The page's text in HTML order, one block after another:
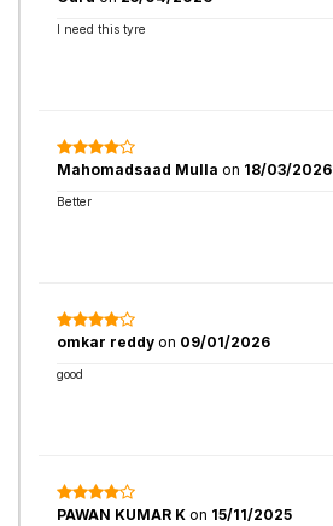
I need this tyre
Mahomadsaad Mulla on 18/03/2026
Better
omkar reddy on 09/01/2026
good
PAWAN KUMAR K on 15/11/2025